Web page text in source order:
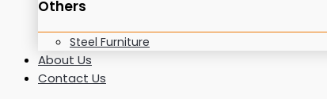
Others
Steel Furniture
About Us
Contact Us